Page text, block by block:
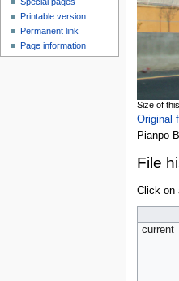
Size of
Original
Pianpo
File
Click on
current
Printable version
Permanent link
Page information